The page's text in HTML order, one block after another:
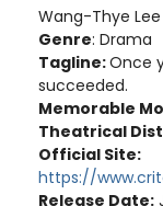
Wang-Thye Lee
Genre: Drama
Tagline:Once
succeeded.
Memorable
Theatrical
Official Site:
https://
Release Date: